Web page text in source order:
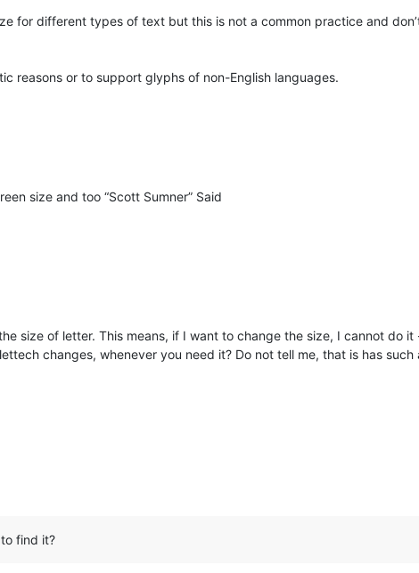
for different types of text but this is not a common practice and
reasons or to support glyphs of non-English languages.
size and too “Scott Sumner” Said
size of letter. This means, if I want to change the size, I cannot do
changes, whenever you need it? Do not tell me, that is has such
find it?